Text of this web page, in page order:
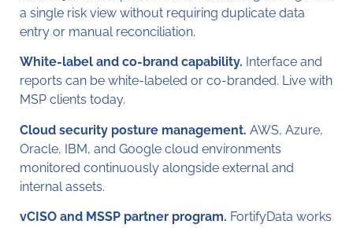
a single risk view without requiring duplicate data
entry or manual reconciliation.
White-label and co-brand capability. Interface and
reports can be white-labeled or co-branded. Live with
MSP clients today.
Cloud security posture management. AWS, Azure,
Oracle, IBM, and Google cloud environments
monitored continuously alongside external and
internal assets.
vCISO and MSSP partner program. FortifyData works